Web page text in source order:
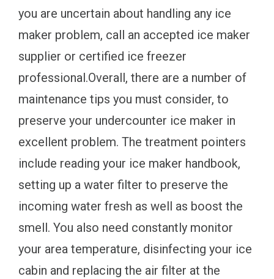
you are uncertain about handling any ice
maker problem, call an accepted ice maker
supplier or certified ice freezer
professional.Overall, there are a number of
maintenance tips you must consider, to
preserve your undercounter ice maker in
excellent problem. The treatment pointers
include reading your ice maker handbook,
setting up a water filter to preserve the
incoming water fresh as well as boost the
smell. You also need constantly monitor
your area temperature, disinfecting your ice
cabin and replacing the air filter at the